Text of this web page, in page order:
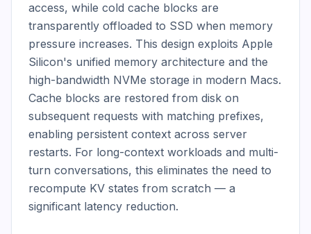
access, while cold cache blocks are
transparently offloaded to SSD when memory
pressure increases. This design exploits Apple
Silicon's unified memory architecture and the
high-bandwidth NVMe storage in modern Macs.
Cache blocks are restored from disk on
subsequent requests with matching prefixes,
enabling persistent context across server
restarts. For long-context workloads and multi-
turn conversations, this eliminates the need to
recompute KV states from scratch — a
significant latency reduction.